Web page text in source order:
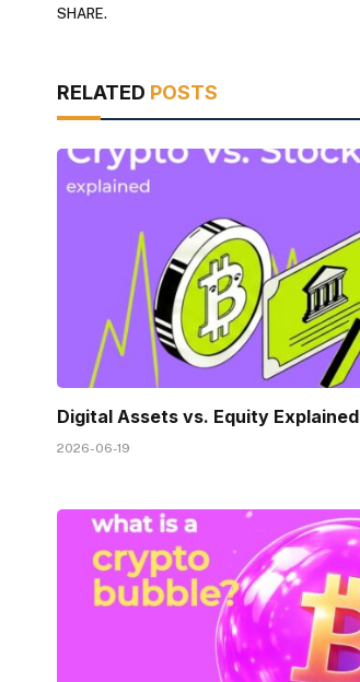
SHARE.
RELATED POSTS
Digital Assets vs. Equity Explained
2026-06-19